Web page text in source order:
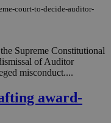
court-to-decide-auditor-
Supreme Constitutional
of Auditor
misconduct....
award-
Session
Inc.
1 week